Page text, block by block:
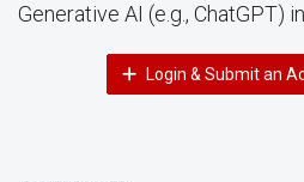
Generative AI (e.g., ChatGPT)
Login & Submit an